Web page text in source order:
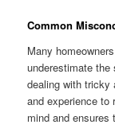
Common
Many
underestimate
dealing with tricky
and experience
mind and ensures